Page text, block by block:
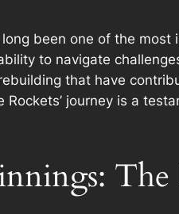
been one of the
to navigate
that have
Rockets’ journey is a